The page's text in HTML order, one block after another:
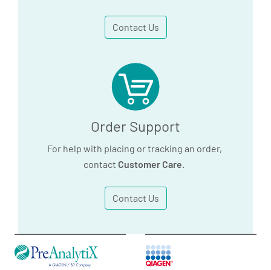
Contact Us
Order Support
For help with placing or tracking an order,
contact Customer Care.
Contact Us